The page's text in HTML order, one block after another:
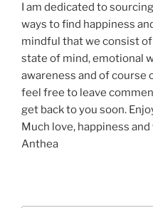
I am dedicated to
ways to find happiness
mindful that we consist
state of mind, emotional
awareness and of course
feel free to leave
get back to you soon.
Much love, happiness
Anthea